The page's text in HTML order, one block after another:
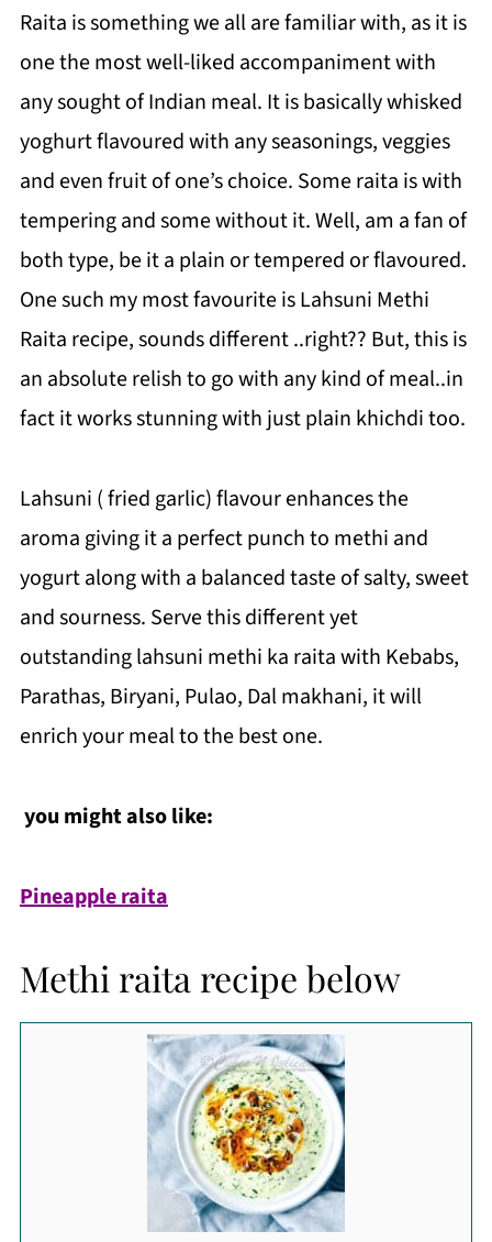
Raita is something we all are familiar with, as it is
one the most well-liked accompaniment with
any sought of Indian meal. It is basically whisked
yoghurt flavoured with any seasonings, veggies
and even fruit of one’s choice. Some raita is with
tempering and some without it. Well, am a fan of
both type, be it a plain or tempered or flavoured.
One such my most favourite is Lahsuni Methi
Raita recipe, sounds different ..right?? But, this is
an absolute relish to go with any kind of meal..in
fact it works stunning with just plain khichdi too.
Lahsuni ( fried garlic) flavour enhances the
aroma giving it a perfect punch to methi and
yogurt along with a balanced taste of salty, sweet
and sourness. Serve this different yet
outstanding lahsuni methi ka raita with Kebabs,
Parathas, Biryani, Pulao, Dal makhani, it will
enrich your meal to the best one.
you might also like:
Pineapple raita
Methi raita recipe below